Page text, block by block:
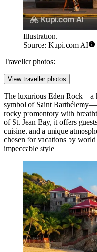
Illustration.
Source: Kupi.com AI
Traveller photos:
View traveller photos
The luxurious Eden Rock—a
symbol of Saint
rocky promontory with
of St. Jean Bay, it offers
cuisine, and a unique
chosen for vacations by
impeccable style.